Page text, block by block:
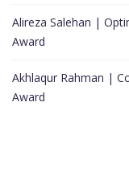
Alireza Salehan |
Award
Akhlaqur Rahman |
Award